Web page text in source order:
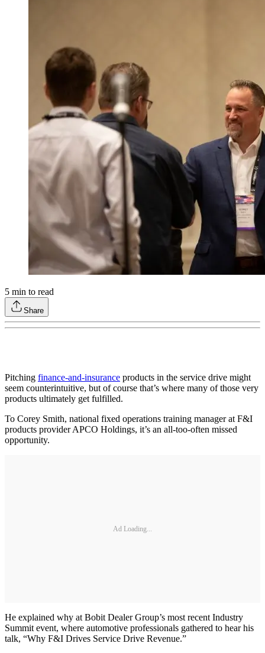
5 min to read
Share
Pitching finance-and-insurance products in the service drive might
seem counterintuitive, but of course that’s where many of those very
products ultimately get fulfilled.
To Corey Smith, national fixed operations training manager at F&I
products provider APCO Holdings, it’s an all-too-often missed
opportunity.
Ad Loading...
He explained why at Bobit Dealer Group’s most recent Industry
Summit event, where automotive professionals gathered to hear his
talk, “Why F&I Drives Service Drive Revenue.”